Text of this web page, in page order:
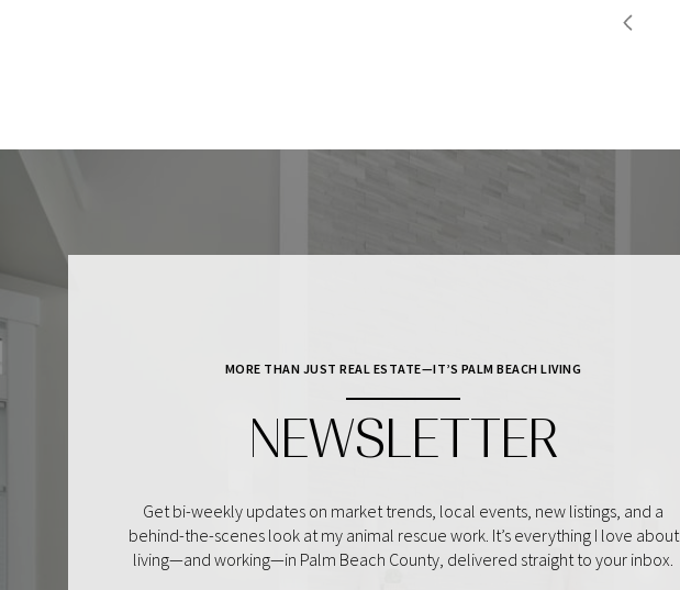
MORE THAN JUST REAL ESTATE—IT’S PALM BEACH LIVING
NEWSLETTER
Get bi-weekly updates on market trends, local events, new listings, and a
behind-the-scenes look at my animal rescue work. It’s everything I love about
living—and working—in Palm Beach County, delivered straight to your inbox.